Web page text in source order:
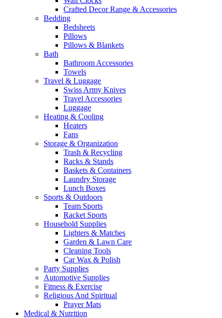
Crafted Decor Range & Accessories
Bedding
Bedsheets
Pillows
Pillows & Blankets
Bath
Bathroom Accessories
Towels
Travel & Luggage
Swiss Army Knives
Travel Accessories
Luggage
Heating & Cooling
Heaters
Fans
Storage & Organization
Trash & Recycling
Racks & Stands
Baskets & Containers
Laundry Storage
Lunch Boxes
Sports & Outdoors
Team Sports
Racket Sports
Household Supplies
Lighters & Matches
Garden & Lawn Care
Cleaning Tools
Car Wax & Polish
Party Supplies
Automotive Supplies
Fitness & Exercise
Religious And Spiritual
Prayer Mats
Medical & Nutrition